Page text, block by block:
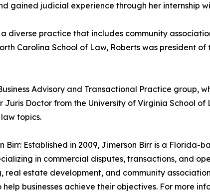
gained judicial experience through her internship
a diverse practice that includes community
Carolina School of Law, Roberts was president
Advisory and Transactional Practice group,
Juris Doctor from the University of Virginia School
topics.
Birr: Established in 2009, Jimerson Birr is a
in commercial disputes, transactions, and
real estate development, and community
help businesses achieve their objectives. For more